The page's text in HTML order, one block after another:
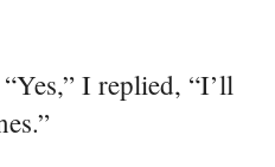
I replied, “I’ll